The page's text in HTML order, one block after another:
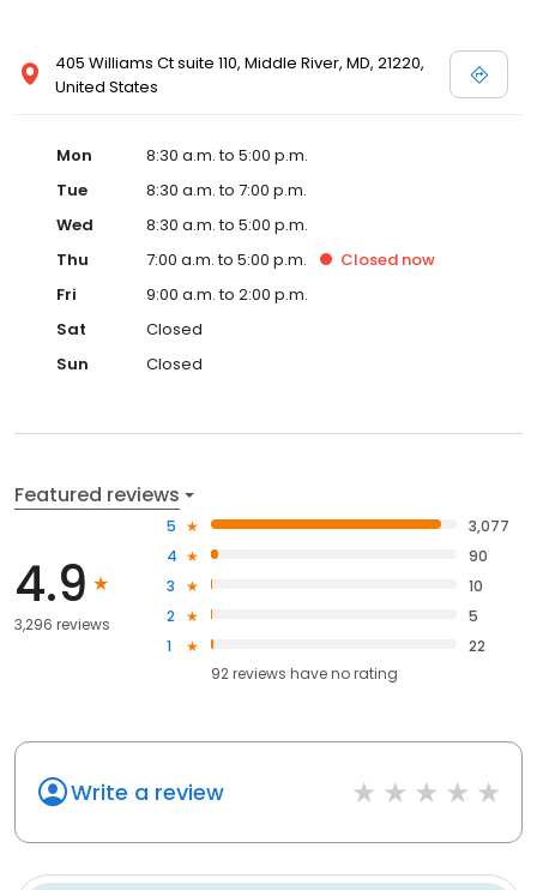
405 Williams Ct suite 110, Middle River, MD, 21220,
United States
Mon
8:30 a.m. to 5:00 p.m.
Tue
8:30 a.m. to 7:00 p.m.
Wed
8:30 a.m. to 5:00 p.m.
Thu
7:00 a.m. to 5:00 p.m. Closed now
Fri
9:00 a.m. to 2:00 p.m.
Sat
Closed
Sun
Closed
Featured reviews
4.9
3,296 reviews
5
3,077
4
90
3
10
2
5
1
22
92reviews haveno rating
Write a review